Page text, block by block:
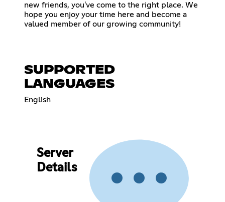
new friends, you've come to the right place. We
hope you enjoy your time here and become a
valued member of our growing community!
SUPPORTED
LANGUAGES
English
Server
Details